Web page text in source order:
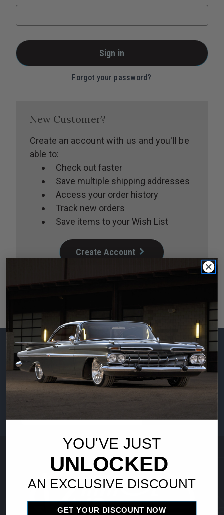
Forgot your password?
New Customer?
Create an account with us and you'll be
able to:
Check out faster
Save multiple shipping addresses
Access your order history
Track new orders
Save items to your Wish List
Create Account
Subscribe to our
newsletter
Address
YOU'VE JUST
UNLOCKED
AN EXCLUSIVE DISCOUNT
GET YOUR DISCOUNT NOW